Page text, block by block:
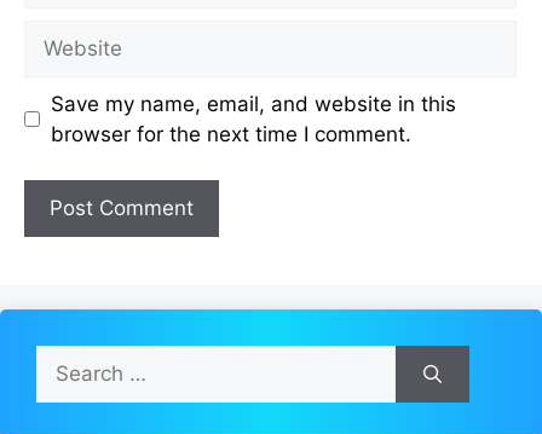
Save my name, email, and website in this
browser for the next time I comment.
Search
for: